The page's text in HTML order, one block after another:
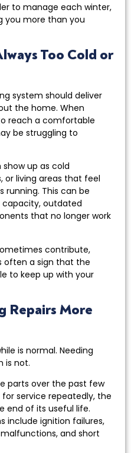
to manage each winter,
you more than you
Too Cold or
system should deliver
the home. When
reach a comfortable
be struggling to
up as cold
or living areas that feel
running. This can be
capacity, outdated
that no longer work
contribute,
often a sign that the
to keep up with your
Repairs More
is normal. Needing
is not.
parts over the past few
service repeatedly, the
end of its useful life.
include ignition failures,
and short